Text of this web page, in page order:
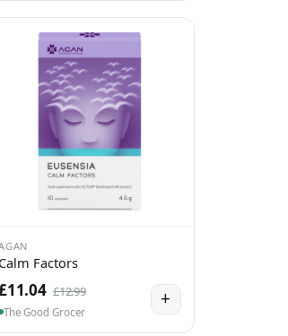
Calm Factors
£12.99
The Good Grocer
+